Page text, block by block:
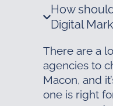
How
Digital
There are a
agencies to
Macon, and
one is right